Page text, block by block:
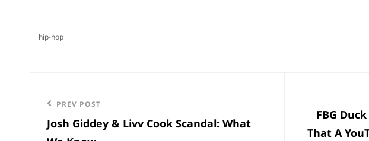
categories
hip-hop
navigation
Previous
Post
PREV POST
Josh Giddey & Livv Cook Scandal: What
PostFBG
That A